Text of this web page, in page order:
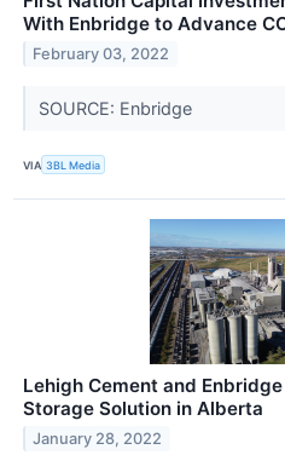
With Enbridge to Advance
February 03, 2022
SOURCE: Enbridge
VIA 3BL Media
Lehigh Cement and
Storage Solution in Alberta
January 28, 2022